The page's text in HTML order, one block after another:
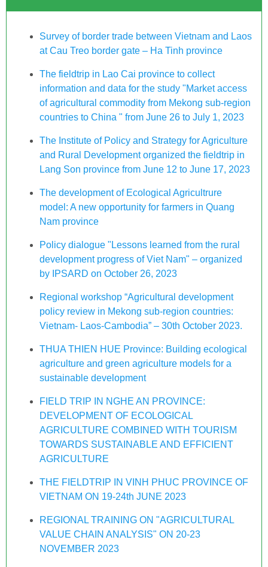
Survey of border trade between Vietnam and Laos
at Cau Treo border gate – Ha Tinh province
The fieldtrip in Lao Cai province to collect
information and data for the study "Market access
of agricultural commodity from Mekong sub-region
countries to China " from June 26 to July 1, 2023
The Institute of Policy and Strategy for Agriculture
and Rural Development organized the fieldtrip in
Lang Son province from June 12 to June 17, 2023
The development of Ecological Agricultrure
model: A new opportunity for farmers in Quang
Nam province
Policy dialogue "Lessons learned from the rural
development progress of Viet Nam" – organized
by IPSARD on October 26, 2023
Regional workshop “Agricultural development
policy review in Mekong sub-region countries:
Vietnam- Laos-Cambodia” – 30th October 2023.
THUA THIEN HUE Province: Building ecological
agriculture and green agriculture models for a
sustainable development
FIELD TRIP IN NGHE AN PROVINCE:
DEVELOPMENT OF ECOLOGICAL
AGRICULTURE COMBINED WITH TOURISM
TOWARDS SUSTAINABLE AND EFFICIENT
AGRICULTURE
THE FIELDTRIP IN VINH PHUC PROVINCE OF
VIETNAM ON 19-24th JUNE 2023
REGIONAL TRAINING ON "AGRICULTURAL
VALUE CHAIN ANALYSIS" ON 20-23
NOVEMBER 2023